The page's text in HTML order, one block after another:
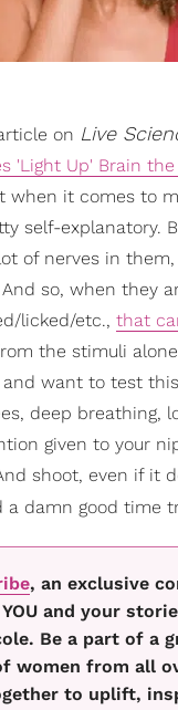
on Live
'Light Up' Brain
when it comes to
self-explanatory.
of nerves in
so, when they
licked/etc., that
the stimuli
want to test
deep breathing,
given to your
shoot, even if it
a damn good time
, an exclusive
and your
Be a part of a
women from all
to uplift,